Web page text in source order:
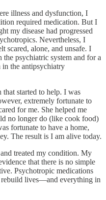
illness and dysfunction, I
required medication. But I
my disease had progressed
Nevertheless, I
scared, alone, and unsafe. I
psychiatric system and for a
the antipsychiatry
started to help. I was
extremely fortunate to
for me. She helped me
no longer do (like cook food)
fortunate to have a home,
The result is I am alive today.
treated my condition. My
that there is no simple
Psychotropic medications
rebuild lives—and everything in